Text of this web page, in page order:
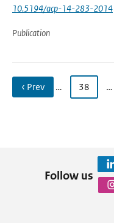
10.5194/acp-14-283-2014
Publication
‹ Prev … 38 …
Follow us